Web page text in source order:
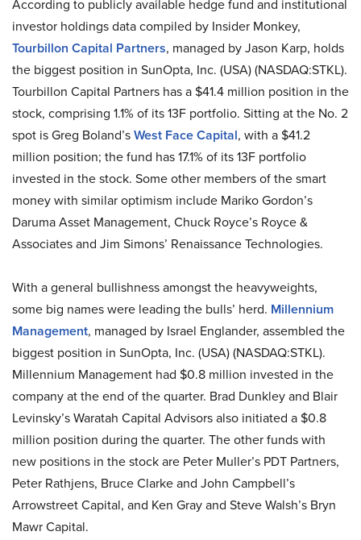
According to publicly available hedge fund and institutional
investor holdings data compiled by Insider Monkey,
Tourbillon Capital Partners, managed by Jason Karp, holds
the biggest position in SunOpta, Inc. (USA) (NASDAQ:STKL).
Tourbillon Capital Partners has a $41.4 million position in the
stock, comprising 1.1% of its 13F portfolio. Sitting at the No. 2
spot is Greg Boland’sWest Face Capital, with a $41.2
million position; the fund has 17.1% of its 13F portfolio
invested in the stock. Some other members of the smart
money with similar optimism include Mariko Gordon’s
Daruma Asset Management, Chuck Royce’s Royce &
Associates and Jim Simons’ Renaissance Technologies.
With a general bullishness amongst the heavyweights,
some big names were leading the bulls’ herd. Millennium
Management, managed by Israel Englander, assembled the
biggest position in SunOpta, Inc. (USA) (NASDAQ:STKL).
Millennium Management had $0.8 million invested in the
company at the end of the quarter. Brad Dunkley and Blair
Levinsky’s Waratah Capital Advisors also initiated a $0.8
million position during the quarter. The other funds with
new positions in the stock are Peter Muller’s PDT Partners,
Peter Rathjens, Bruce Clarke and John Campbell’s
Arrowstreet Capital, and Ken Gray and Steve Walsh’s Bryn
Mawr Capital.